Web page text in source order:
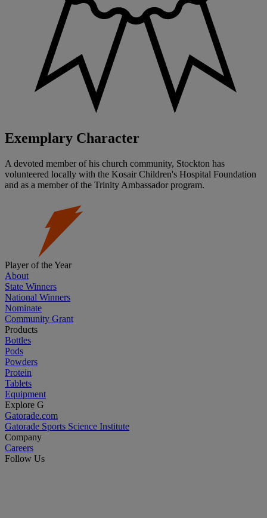
Exemplary Character
A devoted member of his church community, Stockton has
volunteered locally with the Kosair Children's Hospital Foundation
and as a member of the Trinity Ambassador program.
Player of the Year
About
State Winners
National Winners
Nominate
Community Grant
Products
Bottles
Pods
Powders
Protein
Tablets
Equipment
Explore G
Gatorade.com
Gatorade Sports Science Institute
Company
Careers
Follow Us